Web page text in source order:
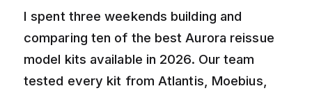
I spent three weekends building and
comparing ten of the best Aurora reissue
model kits available in 2026. Our team
tested every kit from Atlantis, Moebius,